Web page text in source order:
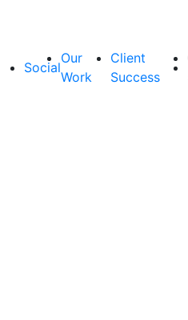
Social
Our
Work
Client
Success